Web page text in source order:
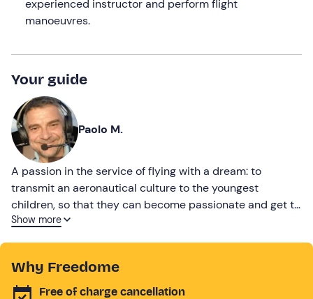
experienced instructor and perform flight
manoeuvres.
Your guide
Paolo M.
A passion in the service of flying with a dream: to
transmit an aeronautical culture to the youngest
children, so that they can become passionate and get to
know a world of rules and freedom.
Show more
Why Freedome
Free of charge cancellation